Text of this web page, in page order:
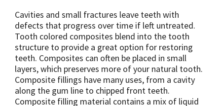
Cavities and small fractures leave teeth with
defects that progress over time if left untreated.
Tooth colored composites blend into the tooth
structure to provide a great option for restoring
teeth. Composites can often be placed in small
layers, which preserves more of your natural tooth.
Composite fillings have many uses, from a cavity
along the gum line to chipped front teeth.
Composite filling material contains a mix of liquid